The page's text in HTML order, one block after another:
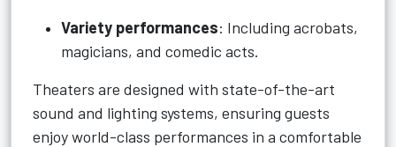
Variety performances: Including acrobats,
magicians, and comedic acts.
Theaters are designed with state-of-the-art
sound and lighting systems, ensuring guests
enjoy world-class performances in a comfortable